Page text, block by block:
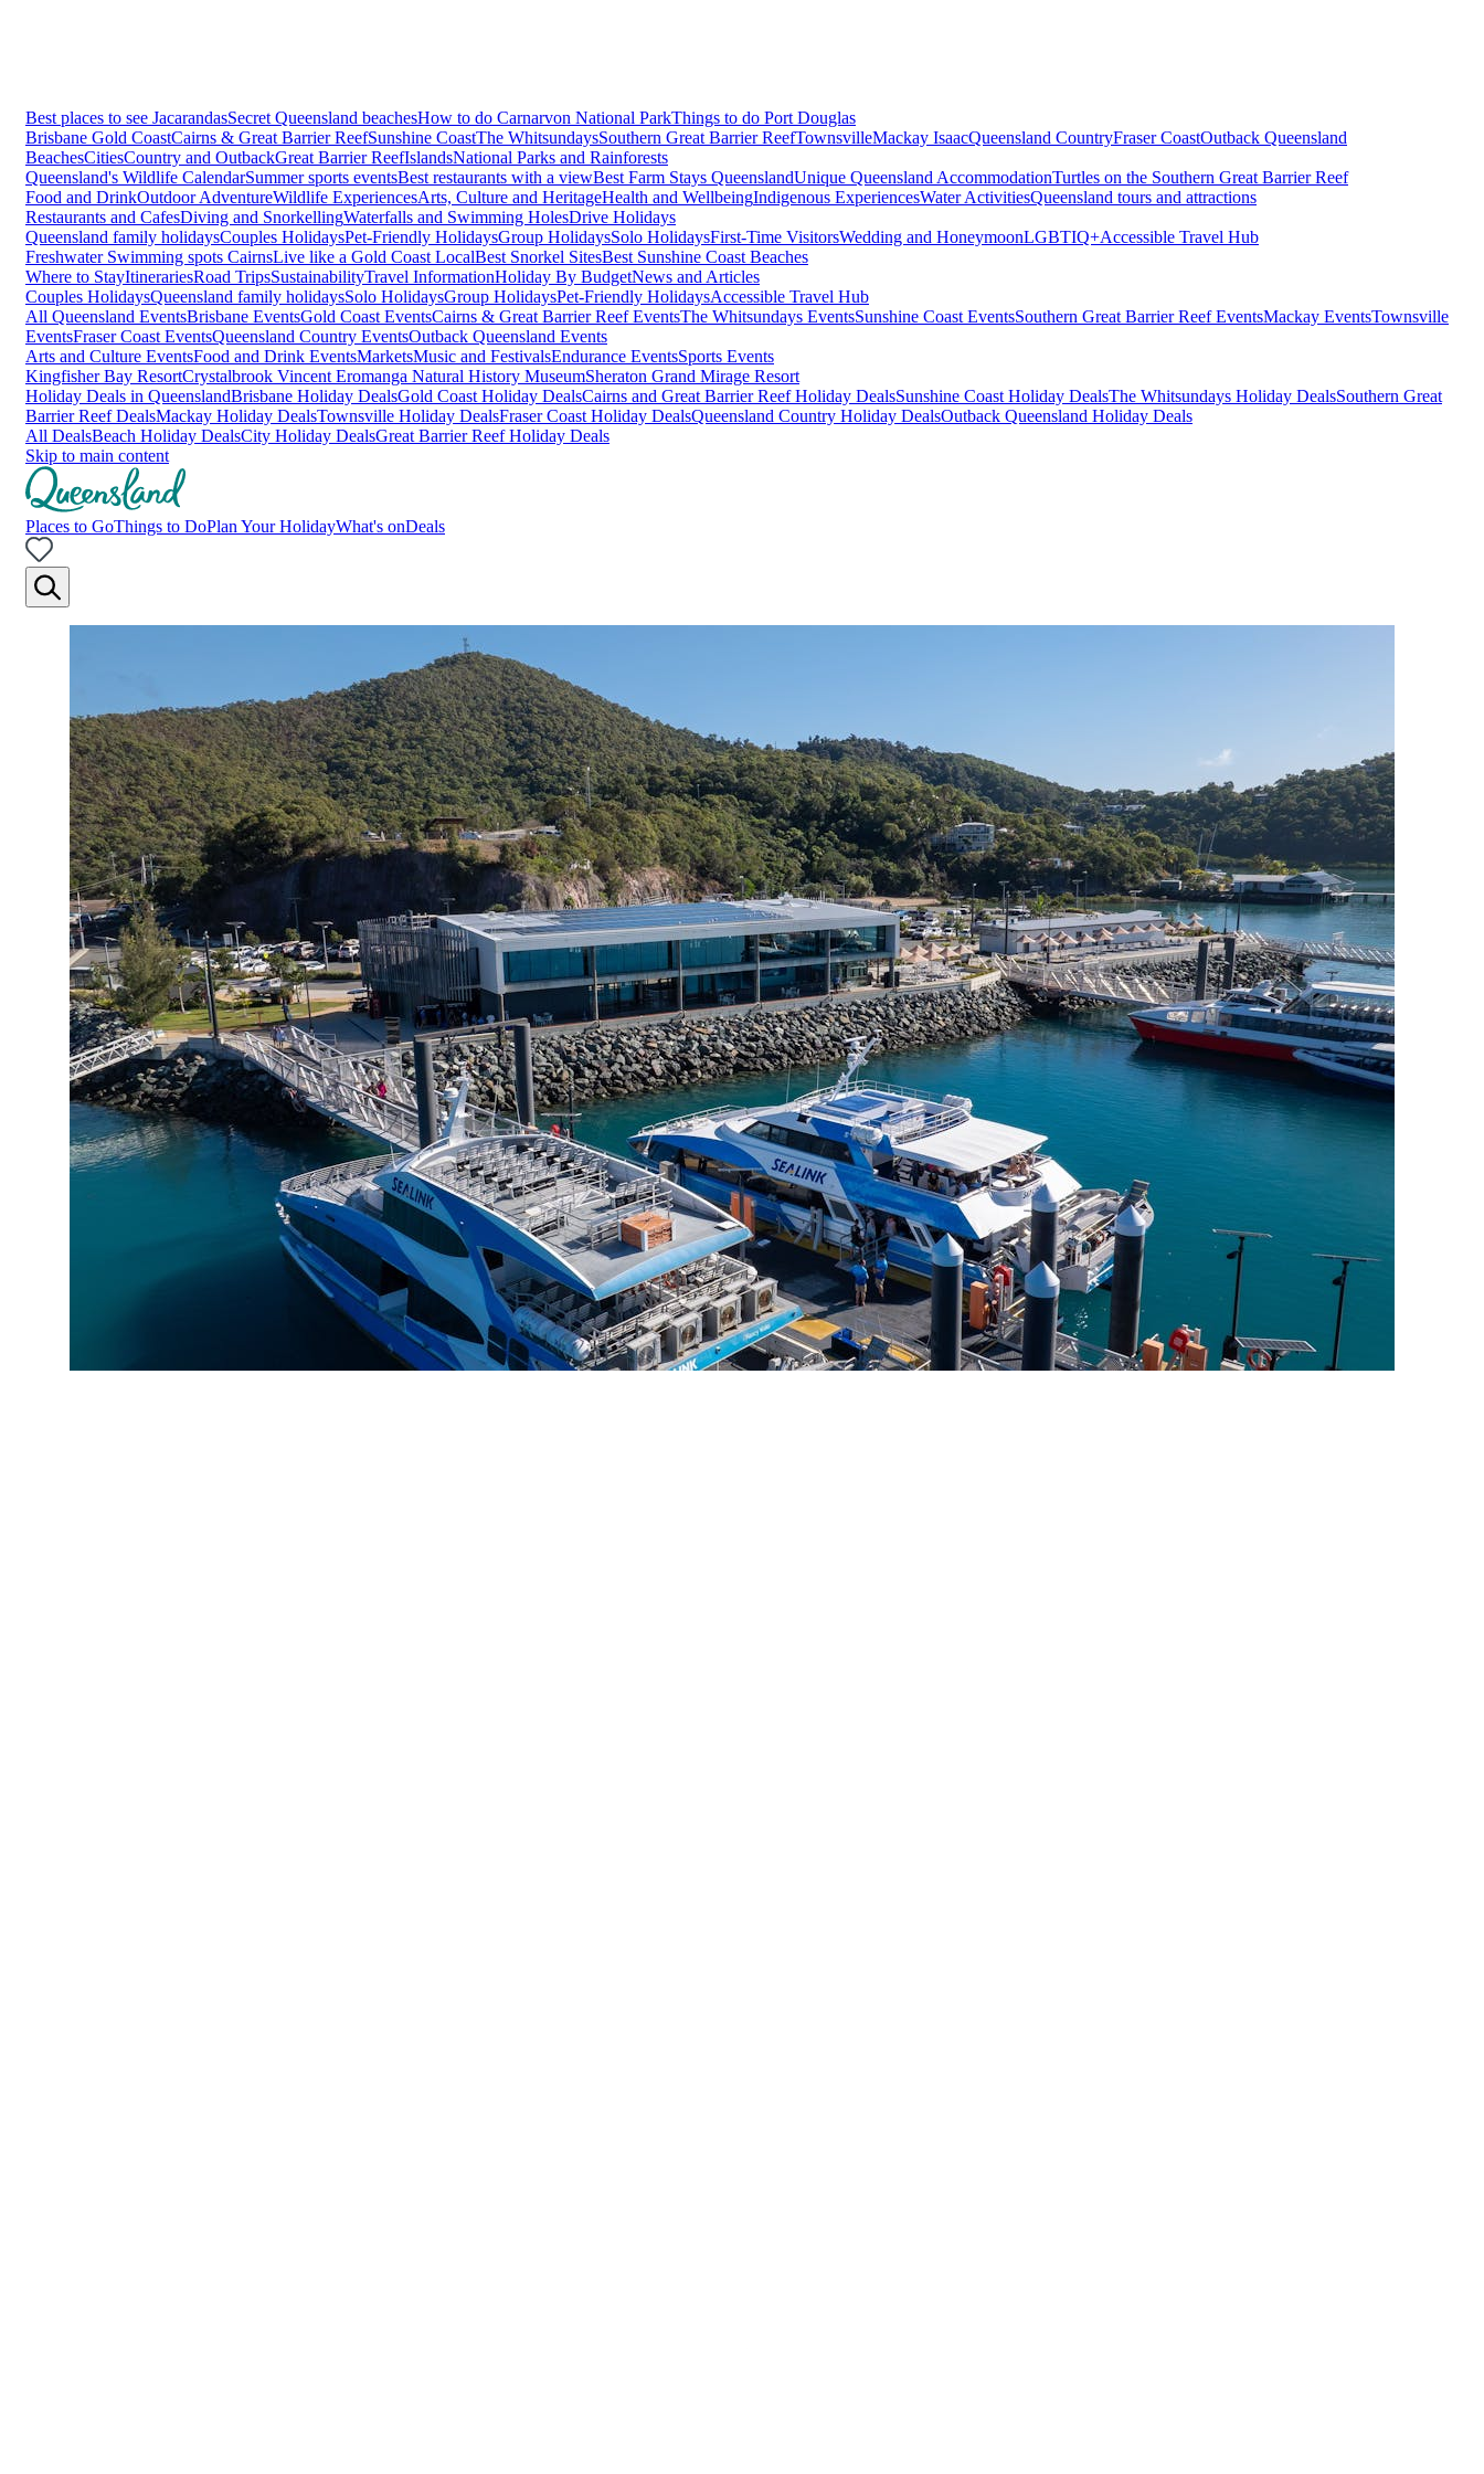
Best places to see JacarandasSecret Queensland beachesHow to do Carnarvon National ParkThings to do Port Douglas
Brisbane Gold CoastCairns & Great Barrier ReefSunshine CoastThe WhitsundaysSouthern Great Barrier ReefTownsvilleMackay IsaacQueensland CountryFraser CoastOutback Queensland
BeachesCitiesCountry and OutbackGreat Barrier ReefIslandsNational Parks and Rainforests
Queensland's Wildlife CalendarSummer sports eventsBest restaurants with a viewBest Farm Stays QueenslandUnique Queensland AccommodationTurtles on the Southern Great Barrier Reef
Food and DrinkOutdoor AdventureWildlife ExperiencesArts, Culture and HeritageHealth and WellbeingIndigenous ExperiencesWater ActivitiesQueensland tours and attractions
Restaurants and CafesDiving and SnorkellingWaterfalls and Swimming HolesDrive Holidays
Queensland family holidaysCouples HolidaysPet-Friendly HolidaysGroup HolidaysSolo HolidaysFirst-Time VisitorsWedding and HoneymoonLGBTIQ+Accessible Travel Hub
Freshwater Swimming spots CairnsLive like a Gold Coast LocalBest Snorkel SitesBest Sunshine Coast Beaches
Where to StayItinerariesRoad TripsSustainabilityTravel InformationHoliday By BudgetNews and Articles
Couples HolidaysQueensland family holidaysSolo HolidaysGroup HolidaysPet-Friendly HolidaysAccessible Travel Hub
All Queensland EventsBrisbane EventsGold Coast EventsCairns & Great Barrier Reef EventsThe Whitsundays EventsSunshine Coast EventsSouthern Great Barrier Reef EventsMackay EventsTownsville
EventsFraser Coast EventsQueensland Country EventsOutback Queensland Events
Arts and Culture EventsFood and Drink EventsMarketsMusic and FestivalsEndurance EventsSports Events
Kingfisher Bay ResortCrystalbrook Vincent Eromanga Natural History MuseumSheraton Grand Mirage Resort
Holiday Deals in QueenslandBrisbane Holiday DealsGold Coast Holiday DealsCairns and Great Barrier Reef Holiday DealsSunshine Coast Holiday DealsThe Whitsundays Holiday DealsSouthern Great
Barrier Reef DealsMackay Holiday DealsTownsville Holiday DealsFraser Coast Holiday DealsQueensland Country Holiday DealsOutback Queensland Holiday Deals
All DealsBeach Holiday DealsCity Holiday DealsGreat Barrier Reef Holiday Deals
Skip to main content
Places to GoThings to DoPlan Your HolidayWhat's onDeals